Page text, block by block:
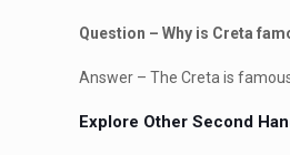
Question – Why is Creta
Answer – The Creta is
Explore Other Second